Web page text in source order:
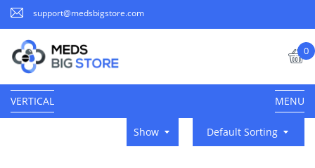
support@medsbigstore.com
0
VERTICAL MENU
Default Sorting
Show